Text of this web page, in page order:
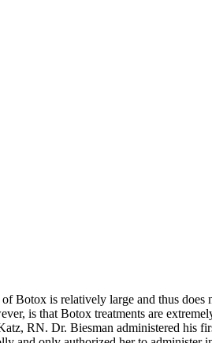
Botox is relatively large and thus
is that Botox treatments are
RN. Dr. Biesman administered his